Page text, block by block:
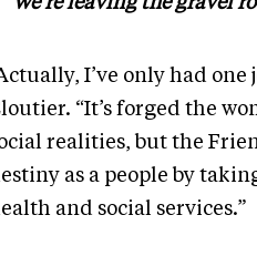
I’ve only had one
“It’s forged the
realities, but the
as a people by
and social services.”